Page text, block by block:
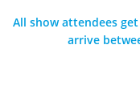
All show attendees
arrive